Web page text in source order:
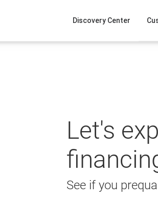
Discovery Center
Let's
See if you